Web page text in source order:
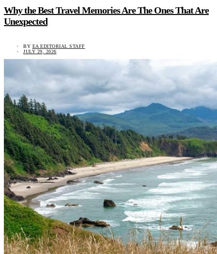
Why the Best Travel Memories Are The Ones That Are
Unexpected
BY EA EDITORIAL STAFF
JULY 29, 2026